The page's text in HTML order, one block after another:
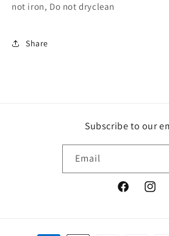
not iron, Do not dryclean
Share
Subscribe to our
Email
Facebook